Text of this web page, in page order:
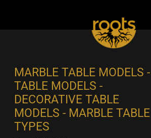
MARBLE TABLE MODELS -
TABLE MODELS -
DECORATIVE TABLE
MODELS - MARBLE TABLE
TYPES